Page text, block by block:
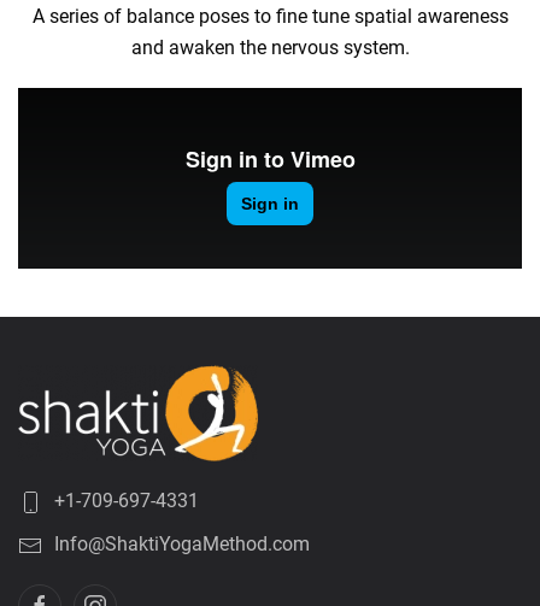
A series of balance poses to fine tune spatial awareness
and awaken the nervous system.
+1-709-697-4331
Info@ShaktiYogaMethod.com